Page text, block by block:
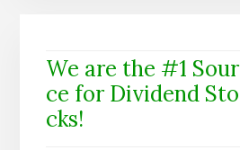
We are the #1 Sour
ce for Dividend Sto
cks!